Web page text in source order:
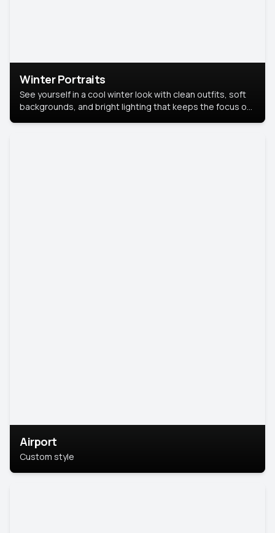
Winter Portraits
See yourself in a cool winter look with clean outfits, soft
backgrounds, and bright lighting that keeps the focus on
Airport
Custom style